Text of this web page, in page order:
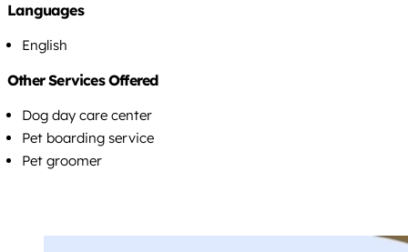
Languages
English
Other Services Offered
Dog day care center
Pet boarding service
Pet groomer